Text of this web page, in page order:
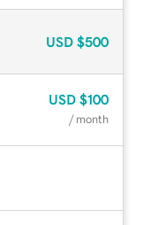
USD $500
USD $100
/ month